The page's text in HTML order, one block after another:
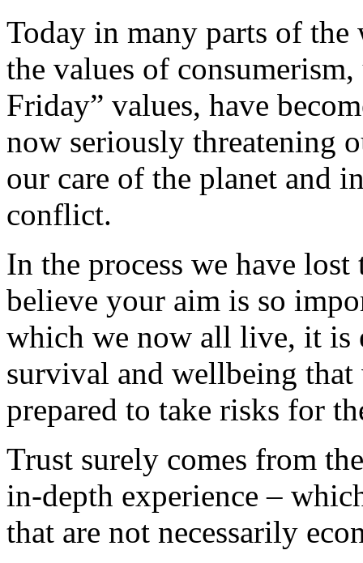
Today in many parts of
the values of
Friday” values, have
now seriously threatening
our care of the planet and
conflict.
In the process we have
believe your aim is so
which we now all live, it is
survival and wellbeing
prepared to take risks for
Trust surely comes from
in-depth experience –
that are not necessarily